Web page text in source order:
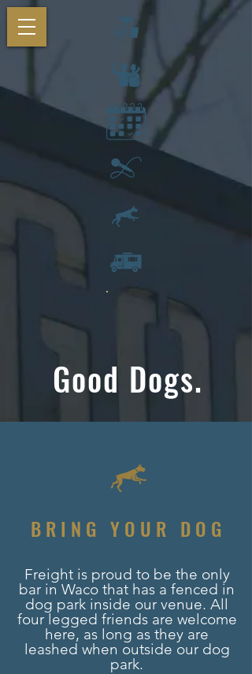
Good Dogs.
BRING YOUR DOG
Freight is proud to be the only
bar in Waco that has a fenced in
dog park inside our venue. All
four legged friends are welcome
here, as long as they are
leashed when outside our dog
park.